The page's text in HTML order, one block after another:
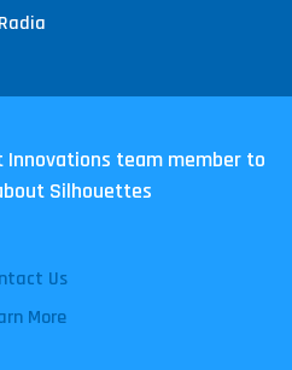
Radia
Innovations team member to
Silhouettes
Us
More